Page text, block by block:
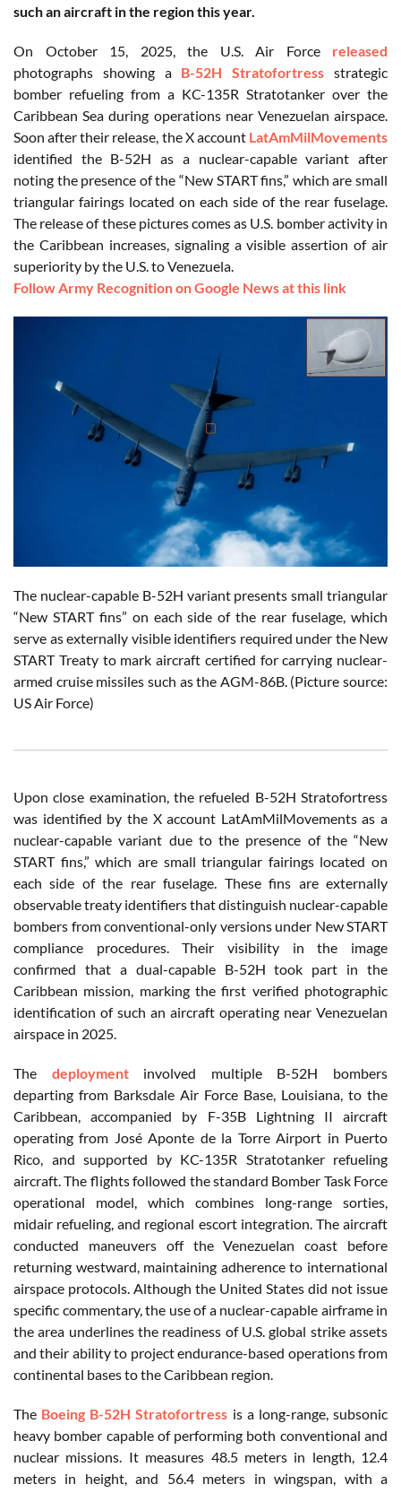
such an aircraft in the region this year.
On October 15, 2025, the U.S. Air Force released
photographs showing a B-52H Stratofortress strategic
bomber refueling from a KC-135R Stratotanker over the
Caribbean Sea during operations near Venezuelan airspace.
Soon after their release, the X account LatAmMilMovements
identified the B-52H as a nuclear-capable variant after
noting the presence of the “New START fins,” which are small
triangular fairings located on each side of the rear fuselage.
The release of these pictures comes as U.S. bomber activity in
the Caribbean increases, signaling a visible assertion of air
superiority by the U.S. to Venezuela.
Follow Army Recognition on Google News at this link
The nuclear-capable B-52H variant presents small triangular
“New START fins” on each side of the rear fuselage, which
serve as externally visible identifiers required under the New
START Treaty to mark aircraft certified for carrying nuclear-
armed cruise missiles such as the AGM-86B. (Picture source:
US Air Force)
Upon close examination, the refueled B-52H Stratofortress
was identified by the X account LatAmMilMovements as a
nuclear-capable variant due to the presence of the “New
START fins,” which are small triangular fairings located on
each side of the rear fuselage. These fins are externally
observable treaty identifiers that distinguish nuclear-capable
bombers from conventional-only versions under New START
compliance procedures. Their visibility in the image
confirmed that a dual-capable B-52H took part in the
Caribbean mission, marking the first verified photographic
identification of such an aircraft operating near Venezuelan
airspace in 2025.
The deploymentinvolved multiple B-52H bombers
departing from Barksdale Air Force Base, Louisiana, to the
Caribbean, accompanied by F-35B Lightning II aircraft
operating from José Aponte de la Torre Airport in Puerto
Rico, and supported by KC-135R Stratotanker refueling
aircraft. The flights followed the standard Bomber Task Force
operational model, which combines long-range sorties,
midair refueling, and regional escort integration. The aircraft
conducted maneuvers off the Venezuelan coast before
returning westward, maintaining adherence to international
airspace protocols. Although the United States did not issue
specific commentary, the use of a nuclear-capable airframe in
the area underlines the readiness of U.S. global strike assets
and their ability to project endurance-based operations from
continental bases to the Caribbean region.
The Boeing B-52H Stratofortress is a long-range, subsonic
heavy bomber capable of performing both conventional and
nuclear missions. It measures 48.5 meters in length, 12.4
meters in height, and 56.4 meters in wingspan, with a